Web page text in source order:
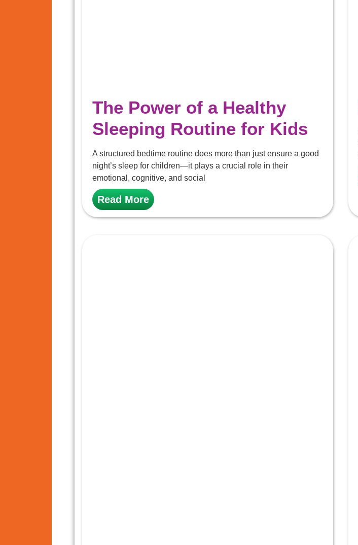
The Power of a Healthy
Sleeping Routine for Kids
A structured bedtime routine does more than just ensure a good
night’s sleep for children—it plays a crucial role in their
emotional, cognitive, and social
Read More